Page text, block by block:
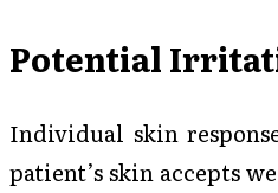
Potential
Individual skin
patient’s skin accepts